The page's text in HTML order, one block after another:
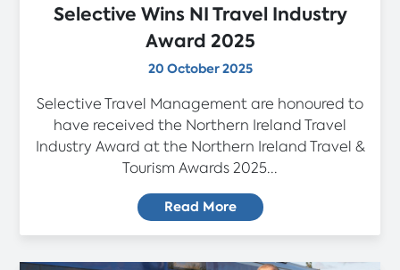
Selective Wins NI Travel Industry
Award 2025
20 October 2025
Selective Travel Management are honoured to
have received the Northern Ireland Travel
Industry Award at the Northern Ireland Travel &
Tourism Awards 2025...
Read More